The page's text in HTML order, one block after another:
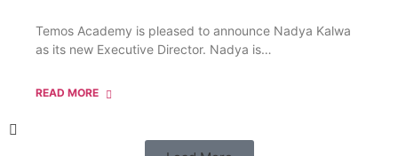
Temos Academy is pleased to announce Nadya Kalwa
as its new Executive Director. Nadya is…
READ MORE